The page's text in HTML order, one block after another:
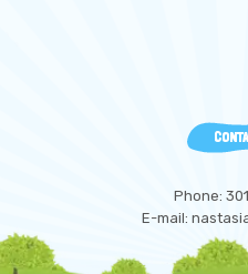
Phone:
E-mail: